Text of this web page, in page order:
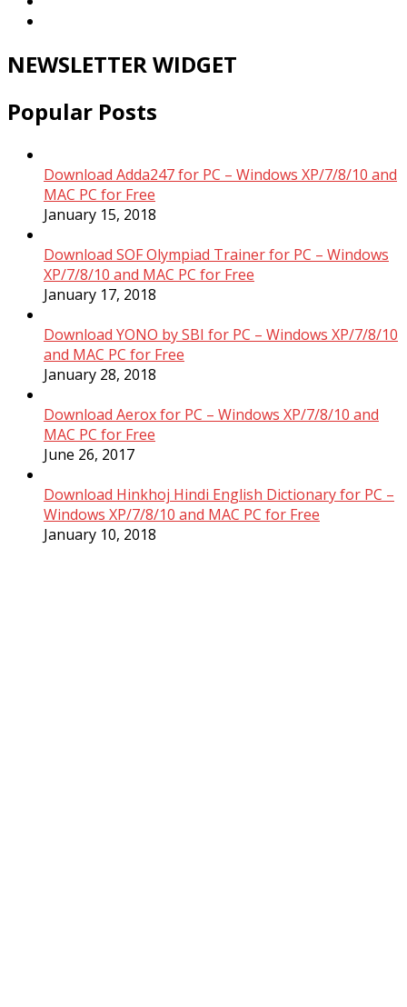
NEWSLETTER WIDGET
Popular Posts
Download Adda247 for PC – Windows XP/7/8/10 and
MAC PC for Free
January 15, 2018
Download SOF Olympiad Trainer for PC – Windows
XP/7/8/10 and MAC PC for Free
January 17, 2018
Download YONO by SBI for PC – Windows XP/7/8/10
and MAC PC for Free
January 28, 2018
Download Aerox for PC – Windows XP/7/8/10 and
MAC PC for Free
June 26, 2017
Download Hinkhoj Hindi English Dictionary for PC –
Windows XP/7/8/10 and MAC PC for Free
January 10, 2018